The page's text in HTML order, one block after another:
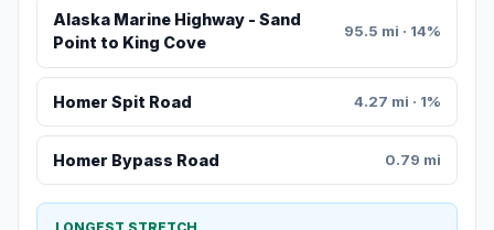
Alaska Marine Highway - Sand
Point to King Cove
95.5 mi · 14%
Homer Spit Road 4.27 mi · 1%
Homer Bypass Road 0.79 mi